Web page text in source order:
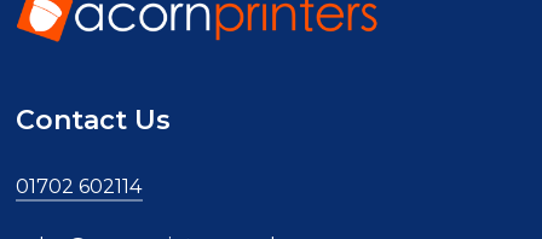
Contact Us
01702 602114